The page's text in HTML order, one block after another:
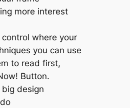
more interest
where your
you can use
to read first,
Button.
design